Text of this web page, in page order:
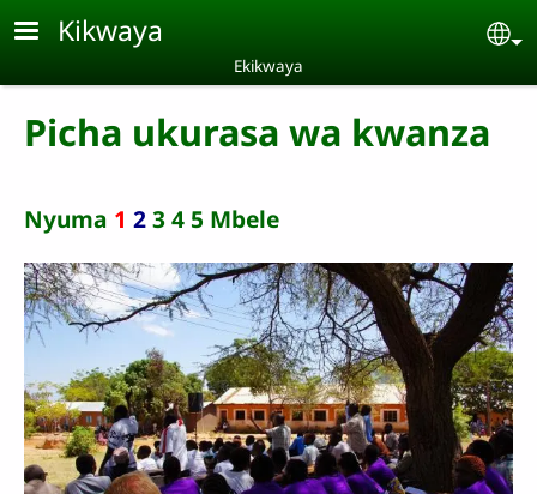
Skip to main content
Kikwaya
Ekikwaya
Picha ukurasa wa kwanza
Nyuma 1 234 5 Mbele